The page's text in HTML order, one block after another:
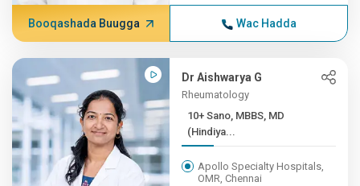
Booqashada Buugga Wac Hadda
Dr Aishwarya G
Rheumatology
10+ Sano, MBBS, MD
(Hindiya...
Apollo Specialty Hospitals,
OMR, Chennai